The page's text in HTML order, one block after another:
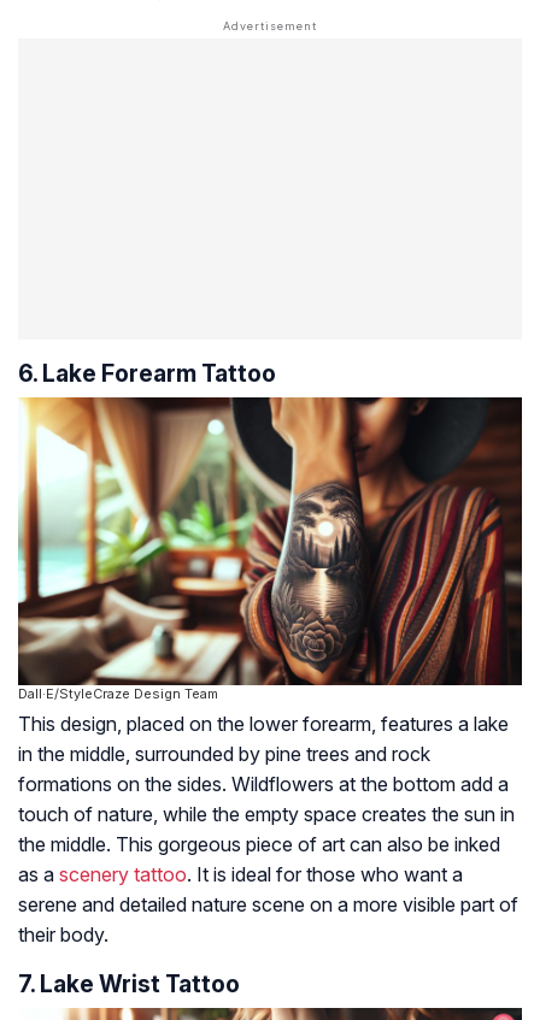
6. Lake Forearm Tattoo
Dall·E/StyleCraze Design Team
This design, placed on the lower forearm, features a lake
in the middle, surrounded by pine trees and rock
formations on the sides. Wildflowers at the bottom add a
touch of nature, while the empty space creates the sun in
the middle. This gorgeous piece of art can also be inked
as a scenery tattoo. It is ideal for those who want a
serene and detailed nature scene on a more visible part of
their body.
7. Lake Wrist Tattoo